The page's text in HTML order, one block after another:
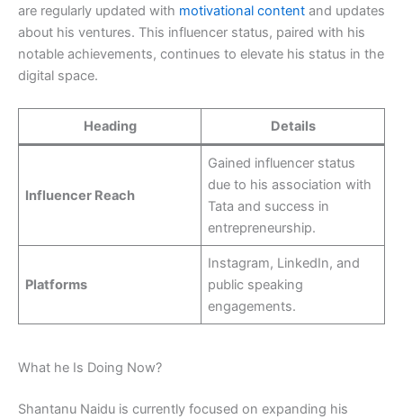
are regularly updated with motivational content and updates
about his ventures. This influencer status, paired with his
notable achievements, continues to elevate his status in the
digital space.
Heading Details
Influencer Reach
Gained influencer status
due to his association with
Tata and success in
entrepreneurship.
Platforms
Instagram, LinkedIn, and
public speaking
engagements.
What he Is Doing Now?
Shantanu Naidu is currently focused on expanding his